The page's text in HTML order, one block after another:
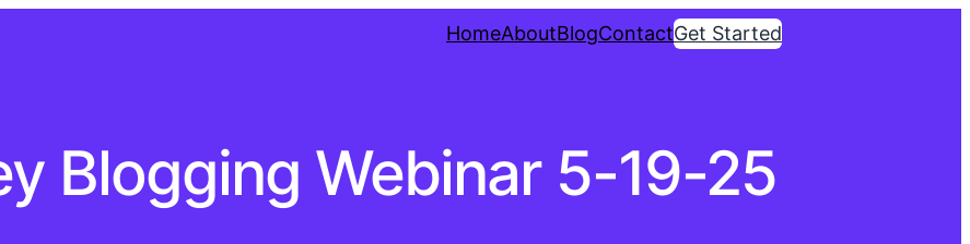
HomeAboutBlogContactGet Started
Blogging Webinar 5-19-25